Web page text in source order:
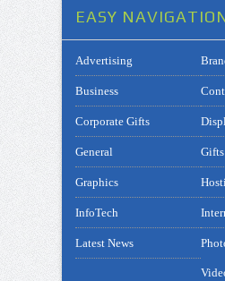
EASY
Advertising
Business
Corporate Gifts
General
Graphics
InfoTech
Latest News